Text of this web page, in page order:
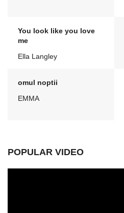
You look like you love
me
Ella Langley
omul noptii
EMMA
POPULAR VIDEO